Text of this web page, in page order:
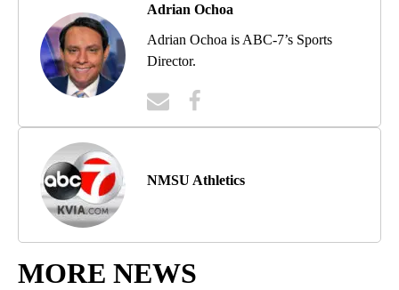
Adrian Ochoa
Adrian Ochoa is ABC-7’s Sports
Director.
NMSU Athletics
MORE NEWS